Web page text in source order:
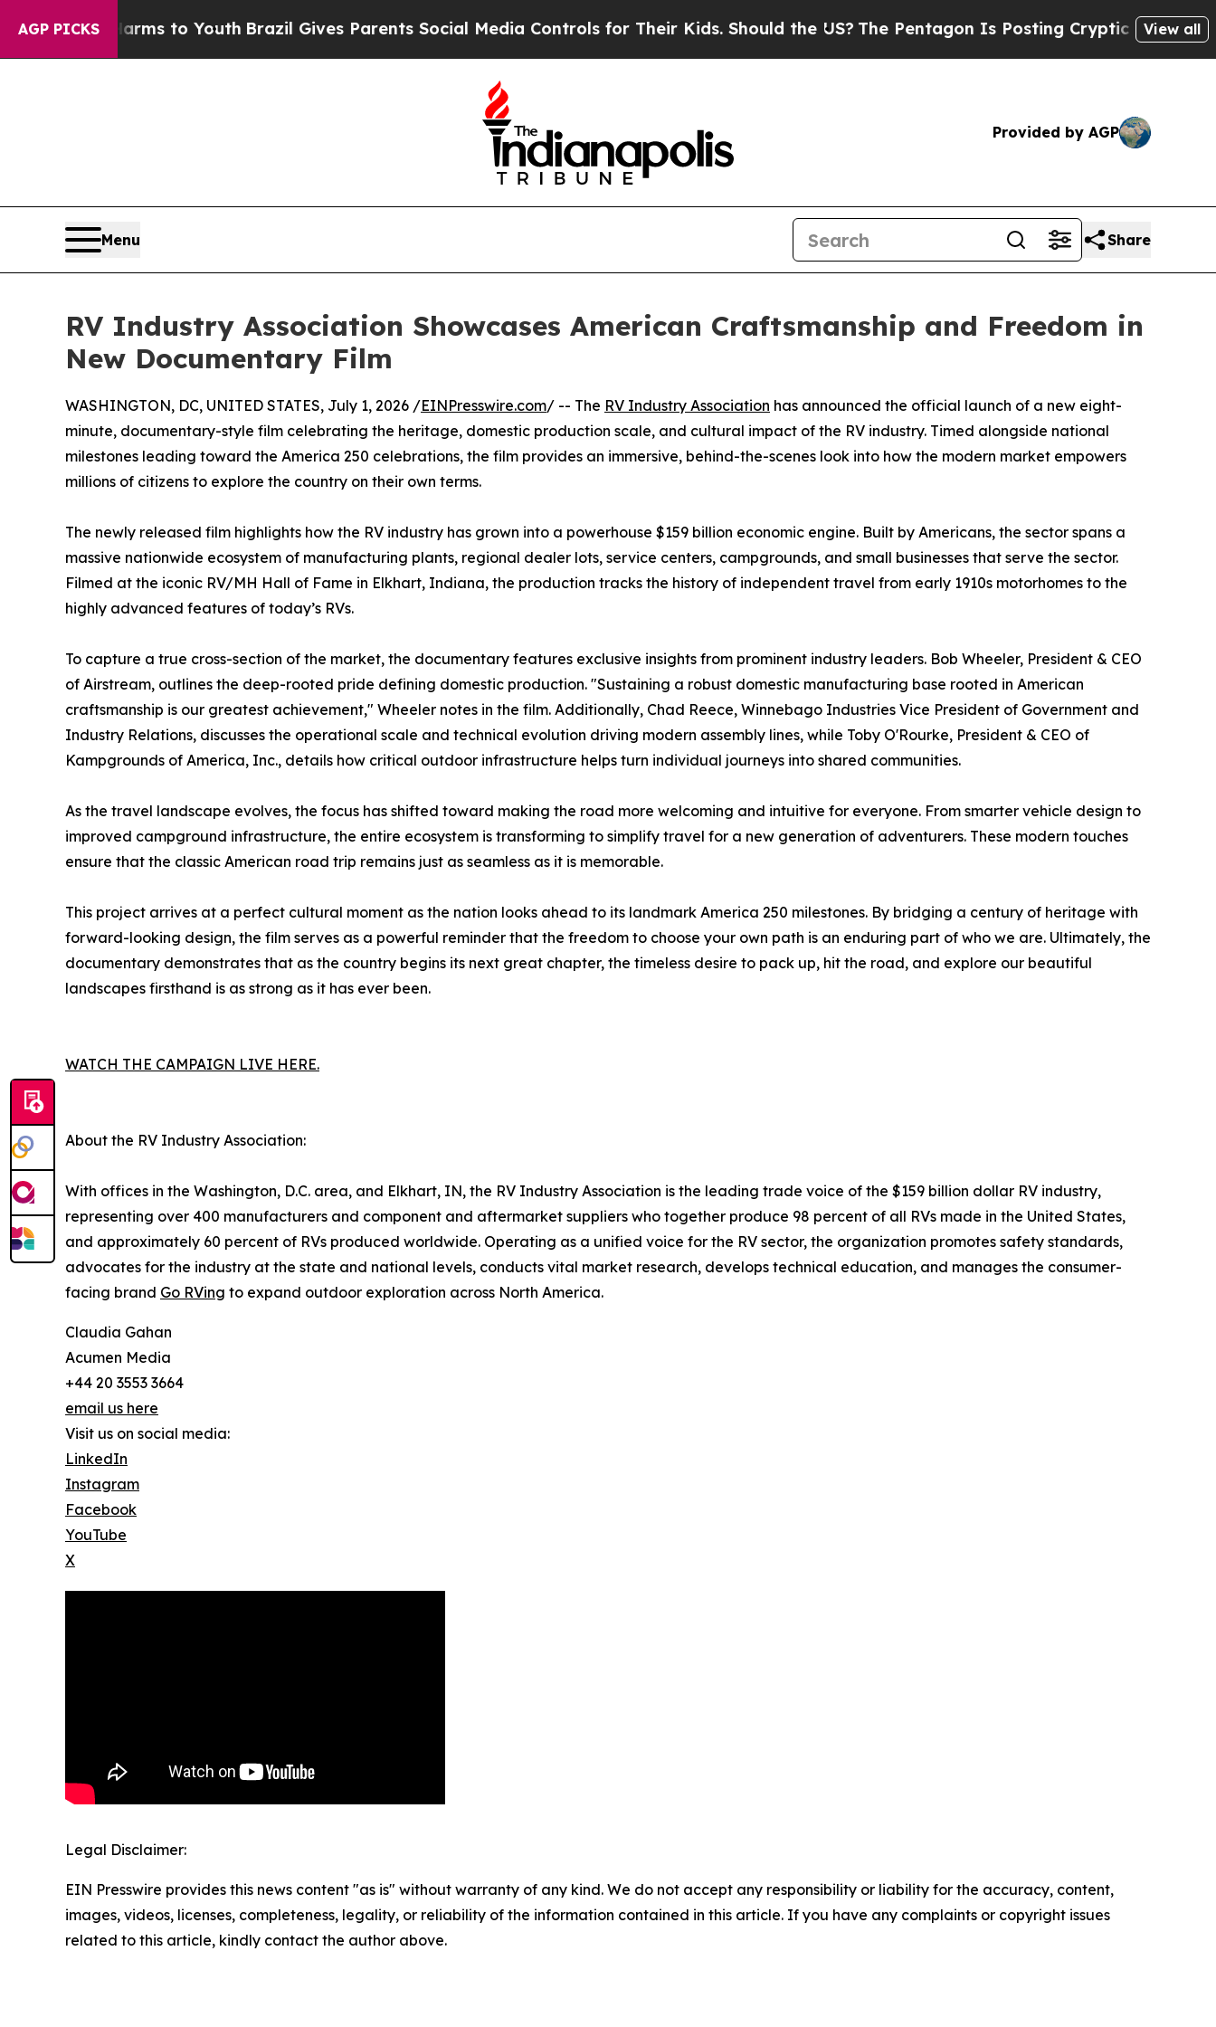
AGP PICKS
Harms to YouthBrazil Gives Parents Social Media Controls for Their Kids. Should the US? The Pentagon Is Posting Cryptic Biblical View all
Provided by AGP
Menu Share
RV Industry Association Showcases American Craftsmanship and Freedom in
New Documentary Film
WASHINGTON, DC, UNITED STATES, July 1, 2026 /EINPresswire.com/ -- The RV Industry Association has announced the official launch of a new eight-
minute, documentary-style film celebrating the heritage, domestic production scale, and cultural impact of the RV industry. Timed alongside national
milestones leading toward the America 250 celebrations, the film provides an immersive, behind-the-scenes look into how the modern market empowers
millions of citizens to explore the country on their own terms.
The newly released film highlights how the RV industry has grown into a powerhouse $159 billion economic engine. Built by Americans, the sector spans a
massive nationwide ecosystem of manufacturing plants, regional dealer lots, service centers, campgrounds, and small businesses that serve the sector.
Filmed at the iconic RV/MH Hall of Fame in Elkhart, Indiana, the production tracks the history of independent travel from early 1910s motorhomes to the
highly advanced features of today’s RVs.
To capture a true cross-section of the market, the documentary features exclusive insights from prominent industry leaders. Bob Wheeler, President & CEO
of Airstream, outlines the deep-rooted pride defining domestic production. "Sustaining a robust domestic manufacturing base rooted in American
craftsmanship is our greatest achievement," Wheeler notes in the film. Additionally, Chad Reece, Winnebago Industries Vice President of Government and
Industry Relations, discusses the operational scale and technical evolution driving modern assembly lines, while Toby O'Rourke, President & CEO of
Kampgrounds of America, Inc., details how critical outdoor infrastructure helps turn individual journeys into shared communities.
As the travel landscape evolves, the focus has shifted toward making the road more welcoming and intuitive for everyone. From smarter vehicle design to
improved campground infrastructure, the entire ecosystem is transforming to simplify travel for a new generation of adventurers. These modern touches
ensure that the classic American road trip remains just as seamless as it is memorable.
This project arrives at a perfect cultural moment as the nation looks ahead to its landmark America 250 milestones. By bridging a century of heritage with
forward-looking design, the film serves as a powerful reminder that the freedom to choose your own path is an enduring part of who we are. Ultimately, the
documentary demonstrates that as the country begins its next great chapter, the timeless desire to pack up, hit the road, and explore our beautiful
landscapes firsthand is as strong as it has ever been.
WATCH THE CAMPAIGN LIVE HERE.
About the RV Industry Association:
With offices in the Washington, D.C. area, and Elkhart, IN, the RV Industry Association is the leading trade voice of the $159 billion dollar RV industry,
representing over 400 manufacturers and component and aftermarket suppliers who together produce 98 percent of all RVs made in the United States,
and approximately 60 percent of RVs produced worldwide. Operating as a unified voice for the RV sector, the organization promotes safety standards,
advocates for the industry at the state and national levels, conducts vital market research, develops technical education, and manages the consumer-
facing brand Go RVing to expand outdoor exploration across North America.
Claudia Gahan
Acumen Media
+44 20 3553 3664
email us here
Visit us on social media:
LinkedIn
Instagram
Facebook
YouTube
X
Legal Disclaimer:
EIN Presswire provides this news content "as is" without warranty of any kind. We do not accept any responsibility or liability for the accuracy, content,
images, videos, licenses, completeness, legality, or reliability of the information contained in this article. If you have any complaints or copyright issues
related to this article, kindly contact the author above.